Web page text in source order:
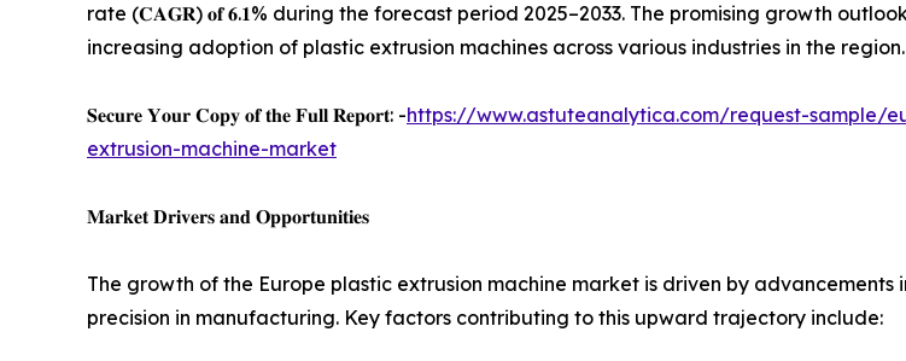
rate (𝐂𝐀𝐆𝐑) 𝐨𝐟 𝟔.𝟏% during the forecast period 2025–2033. The promising growth
increasing adoption of plastic extrusion machines across various industries in the region.
𝐒𝐞𝐜𝐮𝐫𝐞 𝐘𝐨𝐮𝐫 𝐂𝐨𝐩𝐲 𝐨𝐟 𝐭𝐡𝐞 𝐅𝐮𝐥𝐥 𝐑𝐞𝐩𝐨𝐫𝐭: -https://www.astuteanalytica.com/request-sample/
extrusion-machine-market
𝐌𝐚𝐫𝐤𝐞𝐭 𝐃𝐫𝐢𝐯𝐞𝐫𝐬 𝐚𝐧𝐝 𝐎𝐩𝐩𝐨𝐫𝐭𝐮𝐧𝐢𝐭𝐢𝐞𝐬
The growth of the Europe plastic extrusion machine market is driven by
precision in manufacturing. Key factors contributing to this upward trajectory include: